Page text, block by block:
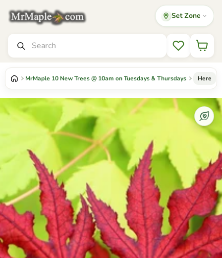
Mr Maple │ Buy Japanese Maple Trees Set Zone
Wishlist
MrMaple 10 New Trees @ 10am on Tuesdays & Thursdays Here